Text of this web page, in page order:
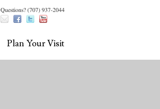
Questions? (707) 937-2044
Plan Your Visit